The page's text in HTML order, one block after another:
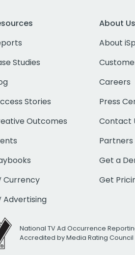
Studies
Stories
Outcomes
Currency
Advertising
About Us
About
Careers
Press
Contact
Partners
Get a
Get
National TV Ad Occurrence
Accredited by Media Rating Council